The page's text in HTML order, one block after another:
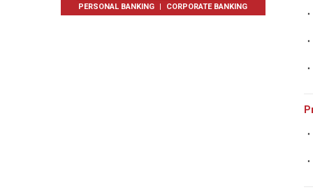
PERSONAL BANKING CORPORATE BANKING